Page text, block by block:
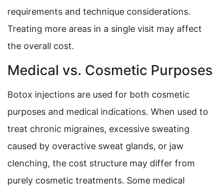
requirements and technique considerations.
Treating more areas in a single visit may affect
the overall cost.
Medical vs. Cosmetic Purposes
Botox injections are used for both cosmetic
purposes and medical indications. When used to
treat chronic migraines, excessive sweating
caused by overactive sweat glands, or jaw
clenching, the cost structure may differ from
purely cosmetic treatments. Some medical